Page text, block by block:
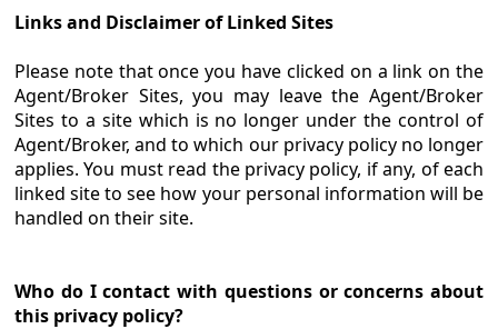
Links and Disclaimer of Linked Sites
Please note that once you have clicked on a link on the
Agent/Broker Sites, you may leave the Agent/Broker
Sites to a site which is no longer under the control of
Agent/Broker, and to which our privacy policy no longer
applies. You must read the privacy policy, if any, of each
linked site to see how your personal information will be
handled on their site.
Who do I contact with questions or concerns about
this privacy policy?